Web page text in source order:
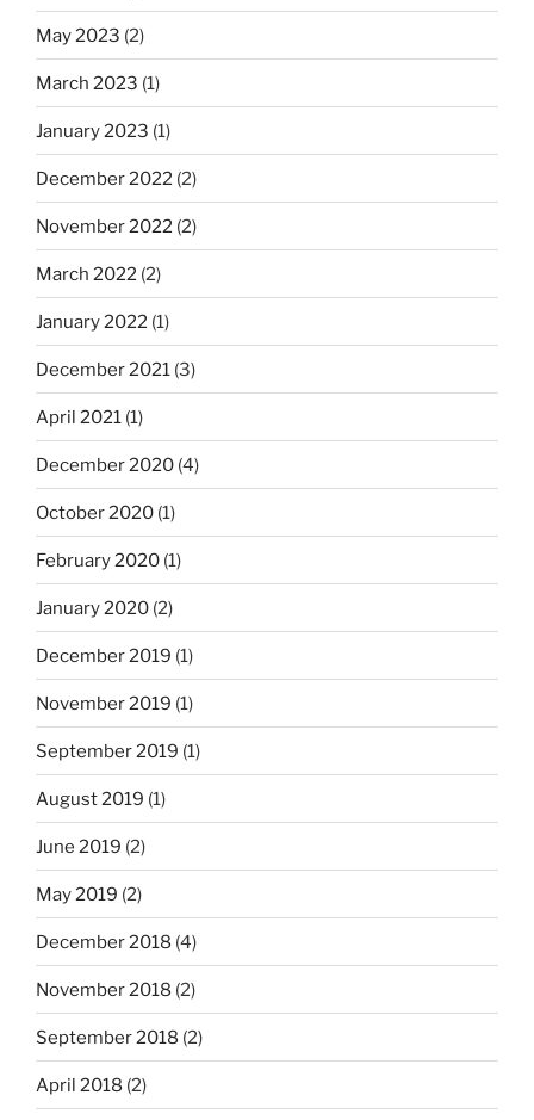
May 2023 (2)
March 2023 (1)
January 2023 (1)
December 2022 (2)
November 2022 (2)
March 2022 (2)
January 2022 (1)
December 2021 (3)
April 2021 (1)
December 2020 (4)
October 2020 (1)
February 2020 (1)
January 2020 (2)
December 2019 (1)
November 2019 (1)
September 2019 (1)
August 2019 (1)
June 2019 (2)
May 2019 (2)
December 2018 (4)
November 2018 (2)
September 2018 (2)
April 2018 (2)